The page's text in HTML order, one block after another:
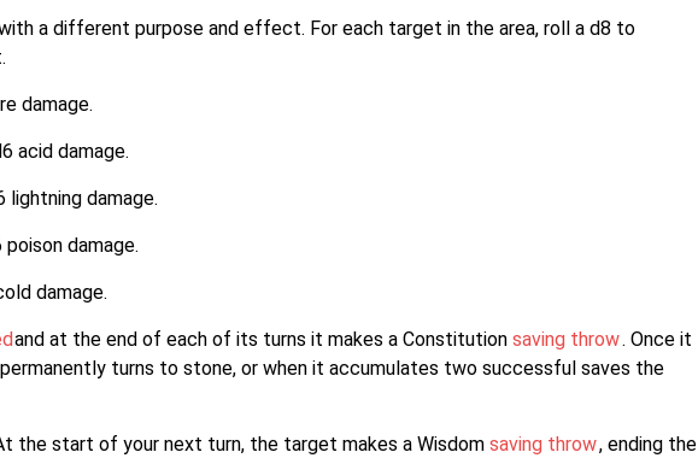
a different purpose and effect. For each target in the area, roll a d8 to
damage.
acid damage.
damage.
damage.
damage.
and at the end of each of its turns it makes a Constitutionsaving throw. Once it
turns to stone, or when it accumulates two successful saves the
the start of your next turn, the target makes a Wisdomsaving throw, ending the